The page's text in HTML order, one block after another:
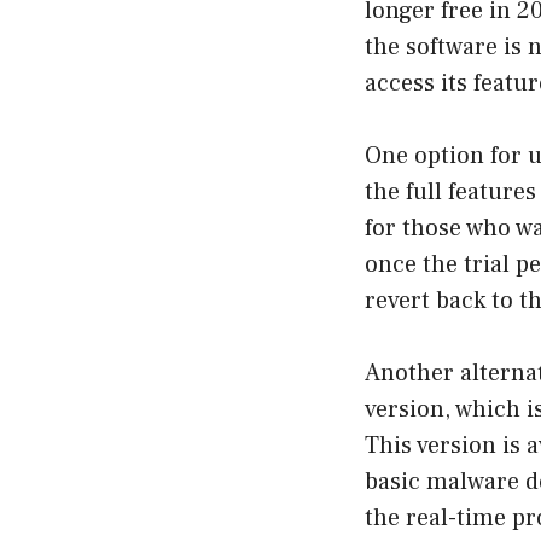
longer free in
the software is
access its
One option for
the full
for those who
once the trial
revert back to
Another
version, which
This version is
basic malware
the real-time